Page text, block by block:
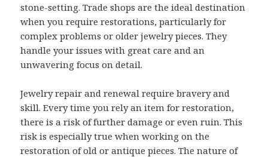
stone-setting. Trade shops are the ideal destination
when you require restorations, particularly for
complex problems or older jewelry pieces. They
handle your issues with great care and an
unwavering focus on detail.
Jewelry repair and renewal require bravery and
skill. Every time you rely an item for restoration,
there is a risk of further damage or even ruin. This
risk is especially true when working on the
restoration of old or antique pieces. The nature of